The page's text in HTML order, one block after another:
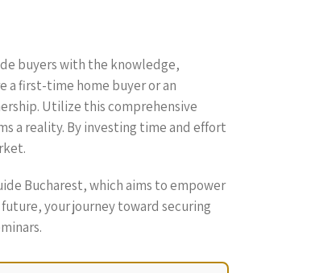
buyers with the knowledge,
a first-time home buyer or an
Utilize this comprehensive
a reality. By investing time and effort
Bucharest, which aims to empower
your journey toward securing